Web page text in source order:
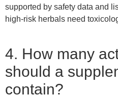
supported by safety data and
high-risk herbals need
4. How many
should a
contain?